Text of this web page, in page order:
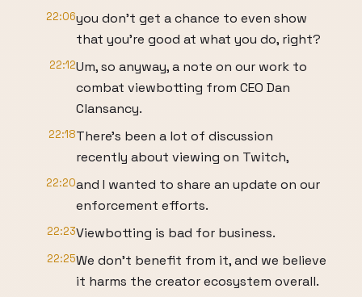
22:06you don't get a chance to even show
that you're good at what you do, right?
22:12Um, so anyway, a note on our work to
combat viewbotting from CEO Dan
Clansancy.
22:18There's been a lot of discussion
recently about viewing on Twitch,
22:20and I wanted to share an update on our
enforcement efforts.
22:23Viewbotting is bad for business.
22:25We don't benefit from it, and we believe
it harms the creator ecosystem overall.